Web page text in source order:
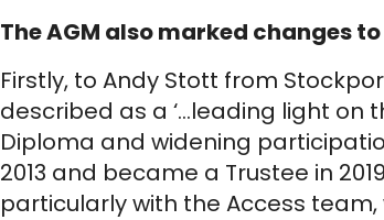
The AGM also marked changes
Firstly, to Andy Stott from
described as a ‘…leading light on
Diploma and widening
2013 and became a Trustee in
particularly with the Access